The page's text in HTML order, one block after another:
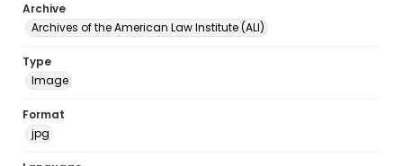
Archive
Archives of the American Law Institute (ALI)
Type
Image
Format
jpg